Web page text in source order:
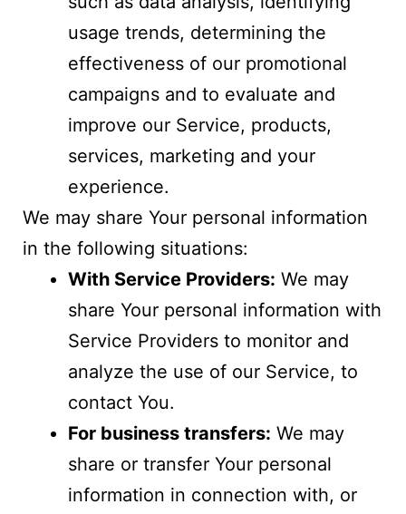
usage trends, determining the
effectiveness of our promotional
campaigns and to evaluate and
improve our Service, products,
services, marketing and your
experience.
We may share Your personal information
in the following situations:
With Service Providers: We may
share Your personal information with
Service Providers to monitor and
analyze the use of our Service, to
contact You.
For business transfers: We may
share or transfer Your personal
information in connection with, or